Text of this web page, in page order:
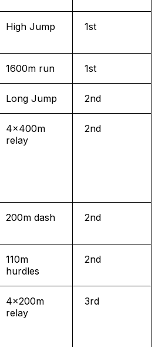
High Jump 1st
1600m run 1st
Long Jump 2nd
4x400m
relay
2nd
200m dash 2nd
110m
hurdles
2nd
4x200m
relay
3rd